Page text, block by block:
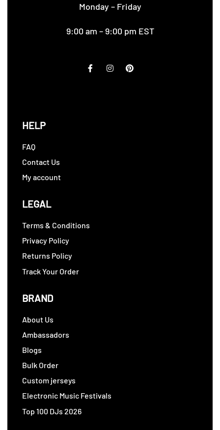
Monday – Friday
9:00 am – 9:00 pm EST
HELP
FAQ
Contact Us
My account
LEGAL
Terms & Conditions
Privacy Policy
Returns Policy
Track Your Order
BRAND
About Us
Ambassadors
Blogs
Bulk Order
Custom jerseys
Electronic Music Festivals
Top 100 DJs 2026